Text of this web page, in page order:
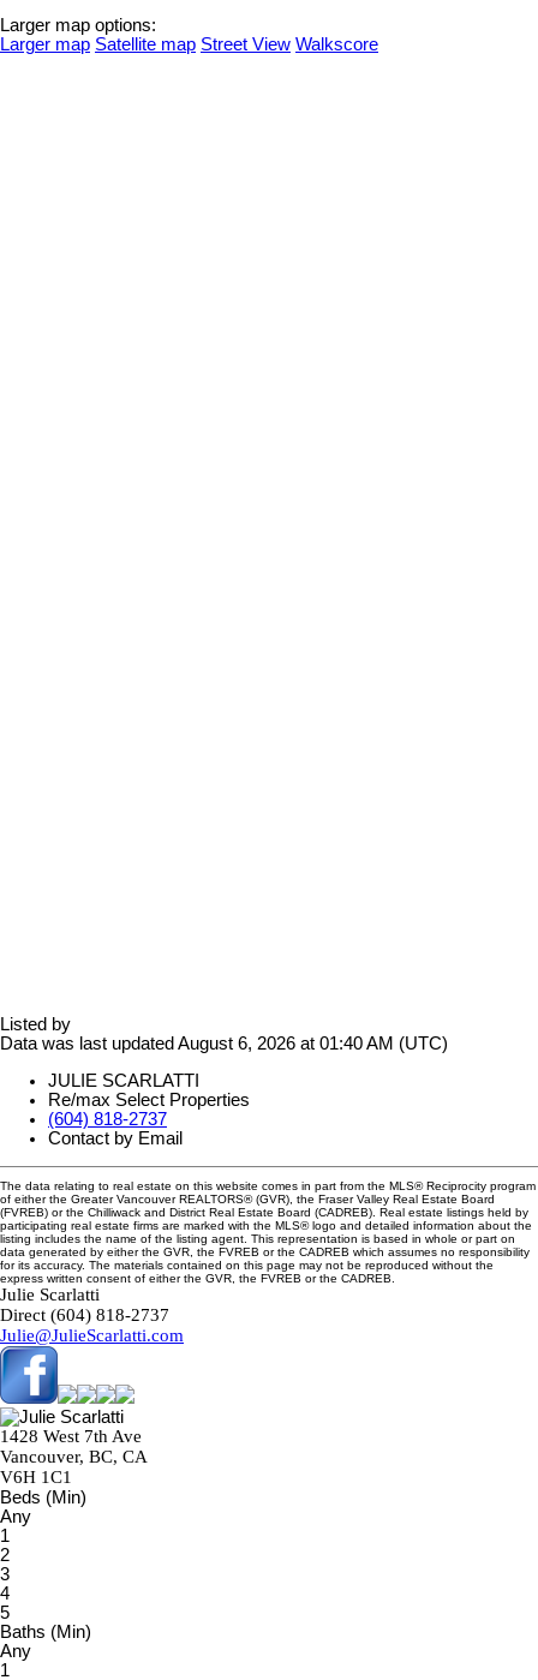
Larger map options:
Larger map Satellite map Street View Walkscore
Listed by
Data was last updated August 6, 2026 at 01:40 AM (UTC)
JULIE SCARLATTI
Re/max Select Properties
(604) 818-2737
Contact by Email
The data relating to real estate on this website comes in part from the MLS® Reciprocity program
of either the Greater Vancouver REALTORS® (GVR), the Fraser Valley Real Estate Board
(FVREB) or the Chilliwack and District Real Estate Board (CADREB). Real estate listings held by
participating real estate firms are marked with the MLS® logo and detailed information about the
listing includes the name of the listing agent. This representation is based in whole or part on
data generated by either the GVR, the FVREB or the CADREB which assumes no responsibility
for its accuracy. The materials contained on this page may not be reproduced without the
express written consent of either the GVR, the FVREB or the CADREB.
Julie Scarlatti
Direct (604) 818-2737
Julie@JulieScarlatti.com
1428 West 7th Ave
Vancouver, BC, CA
V6H 1C1
Beds (Min)
Any
1
2
3
4
5
Baths (Min)
Any
1